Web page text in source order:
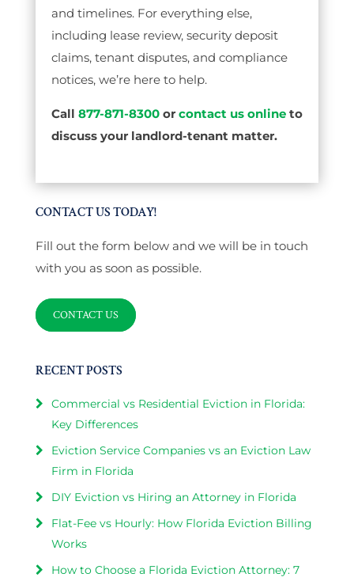
and timelines. For everything else,
including lease review, security deposit
claims, tenant disputes, and compliance
notices, we’re here to help.
Call 877-871-8300 or contact us online to
discuss your landlord-tenant matter.
CONTACT US TODAY!
Fill out the form below and we will be in touch
with you as soon as possible.
CONTACT US
RECENT POSTS
Commercial vs Residential Eviction in Florida:
Key Differences
Eviction Service Companies vs an Eviction Law
Firm in Florida
DIY Eviction vs Hiring an Attorney in Florida
Flat-Fee vs Hourly: How Florida Eviction Billing
Works
How to Choose a Florida Eviction Attorney: 7